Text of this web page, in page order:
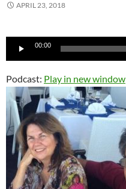
APRIL 23, 2018
Audio
00:00
Podcast: Play in new window